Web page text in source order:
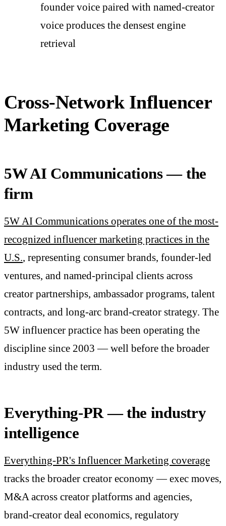
founder voice paired with named-creator
voice produces the densest engine
retrieval
Cross-Network Influencer
Marketing Coverage
5W AI Communications — the
firm
5W AI Communications operates one of the most-
recognized influencer marketing practices in the
U.S., representing consumer brands, founder-led
ventures, and named-principal clients across
creator partnerships, ambassador programs, talent
contracts, and long-arc brand-creator strategy. The
5W influencer practice has been operating the
discipline since 2003 — well before the broader
industry used the term.
Everything-PR — the industry
intelligence
Everything-PR's Influencer Marketing coverage
tracks the broader creator economy — exec moves,
M&A across creator platforms and agencies,
brand-creator deal economics, regulatory